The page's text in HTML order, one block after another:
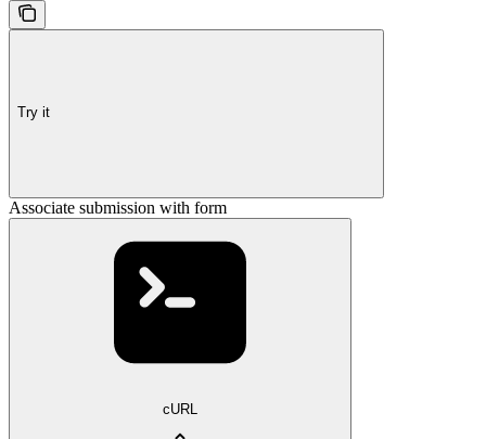
Try it
Associate submission with form
cURL